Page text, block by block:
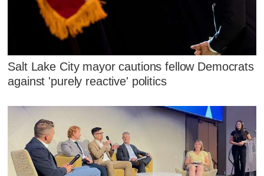
Salt Lake City mayor cautions fellow Democrats
against 'purely reactive' politics